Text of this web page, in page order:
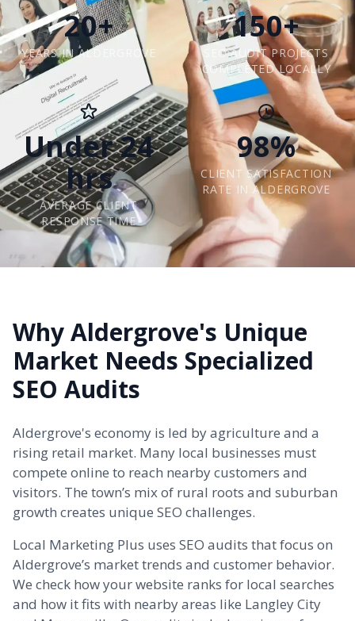
20+
YEARS IN ALDERGROVE
150+
SEO AUDIT PROJECTS
COMPLETED LOCALLY
Under 24
hrs
AVERAGE CLIENT
RESPONSE TIME
98%
CLIENT SATISFACTION
RATE IN ALDERGROVE
Why Aldergrove's Unique
Market Needs Specialized
SEO Audits
Aldergrove's economy is led by agriculture and a
rising retail market. Many local businesses must
compete online to reach nearby customers and
visitors. The town’s mix of rural roots and suburban
growth creates unique SEO challenges.
Local Marketing Plus uses SEO audits that focus on
Aldergrove’s market trends and customer behavior.
We check how your website ranks for local searches
and how it fits with nearby areas like LangleyCity